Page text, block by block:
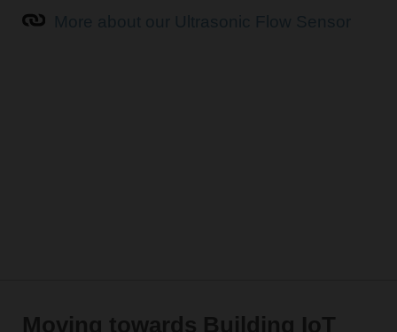
Moving towards Building IoT